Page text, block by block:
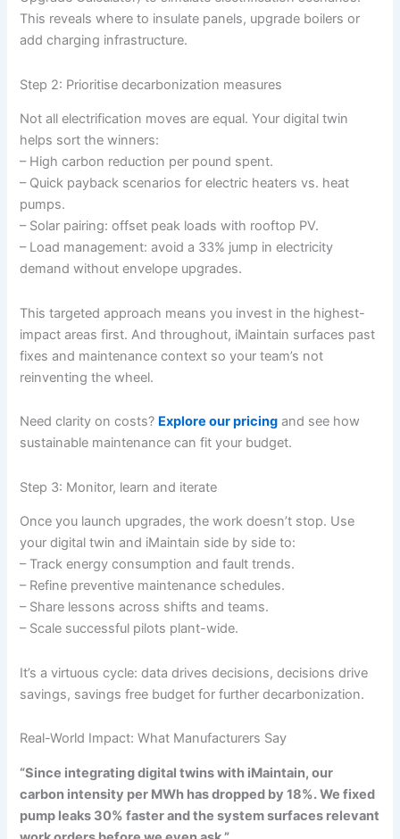
This reveals where to insulate panels, upgrade boilers or
add charging infrastructure.
Step 2: Prioritise decarbonization measures
Not all electrification moves are equal. Your digital twin
helps sort the winners:
– High carbon reduction per pound spent.
– Quick payback scenarios for electric heaters vs. heat
pumps.
– Solar pairing: offset peak loads with rooftop PV.
– Load management: avoid a 33% jump in electricity
demand without envelope upgrades.
This targeted approach means you invest in the highest-
impact areas first. And throughout, iMaintain surfaces past
fixes and maintenance context so your team’s not
reinventing the wheel.
Need clarity on costs? Explore our pricing and see how
sustainable maintenance can fit your budget.
Step 3: Monitor, learn and iterate
Once you launch upgrades, the work doesn’t stop. Use
your digital twin and iMaintain side by side to:
– Track energy consumption and fault trends.
– Refine preventive maintenance schedules.
– Share lessons across shifts and teams.
– Scale successful pilots plant-wide.
It’s a virtuous cycle: data drives decisions, decisions drive
savings, savings free budget for further decarbonization.
Real-World Impact: What Manufacturers Say
“Since integrating digital twins with iMaintain, our
carbon intensity per MWh has dropped by 18%. We fixed
pump leaks 30% faster and the system surfaces relevant